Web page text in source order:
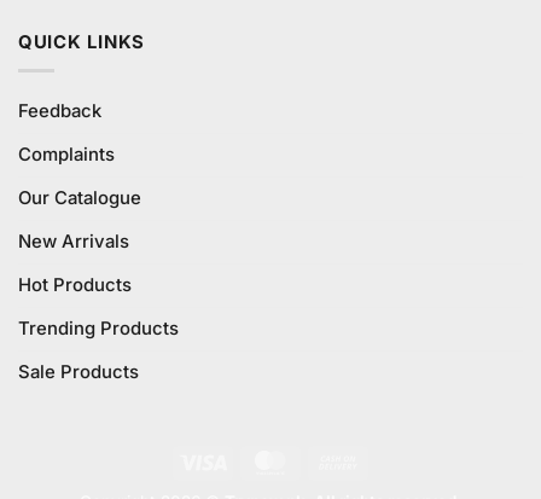
QUICK LINKS
Feedback
Complaints
Our Catalogue
New Arrivals
Hot Products
Trending Products
Sale Products